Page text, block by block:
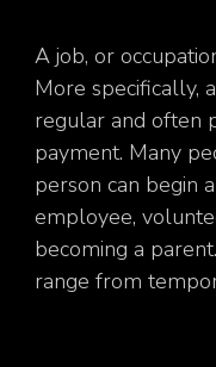
A job, or
More specifically,
regular and often
payment. Many
person can begin
employee,
becoming a
range from